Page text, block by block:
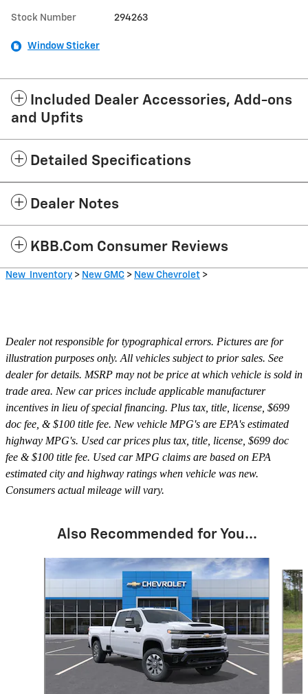
Stock Number 294263
Window Sticker
Included Dealer Accessories, Add-ons
and Upfits
Detailed Specifications
Dealer Notes
KBB.com Consumer Reviews
New Inventory > New GMC > New Chevrolet >
Dealer not responsible for typographical errors. Pictures are for
illustration purposes only. All vehicles subject to prior sales. See
dealer for details. MSRP may not be price at which vehicle is sold in
trade area. New car prices include applicable manufacturer
incentives in lieu of special financing. Plus tax, title, license, $699
doc fee, & $100 title fee. New vehicle MPG's are EPA's estimated
highway MPG's. Used car prices plus tax, title, license, $699 doc
fee & $100 title fee. Used car MPG claims are based on EPA
estimated city and highway ratings when vehicle was new.
Consumers actual mileage will vary.
Also Recommended for You...